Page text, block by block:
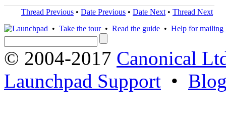
Thread Previous • Date Previous • Date Next • Thread Next
• Take the tour• Read the guide • Help for mailing
© 2004-2017 Canonical
Launchpad Support •